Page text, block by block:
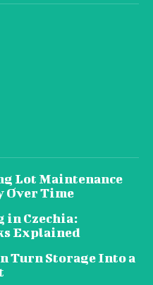
Lot Maintenance
Over Time
in Czechia:
Explained
Turn Storage Into a